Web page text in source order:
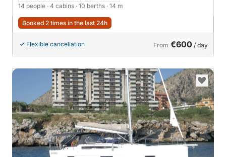
14 people · 4 cabins · 10 berths · 14 m
Booked 2 times in the last 24h
Flexible cancellation From €600 / day